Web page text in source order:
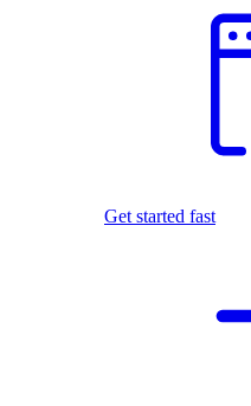
Get started fast